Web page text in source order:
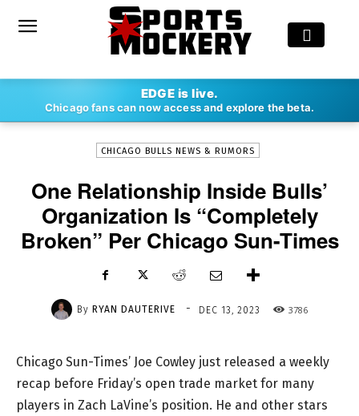
EDGE is live.
Chicago fans can now access and explore the beta.
RYAN DAUTERIVE - DEC 13, 2023
CHICAGO BULLS NEWS & RUMORS
One Relationship Inside Bulls’
Organization Is “Completely
Broken” Per Chicago Sun-Times
By RYAN DAUTERIVE - DEC 13, 2023 3786
Chicago Sun-Times’ Joe Cowley just released a weekly
recap before Friday’s open trade market for many
players in Zach LaVine’s position. He and other stars